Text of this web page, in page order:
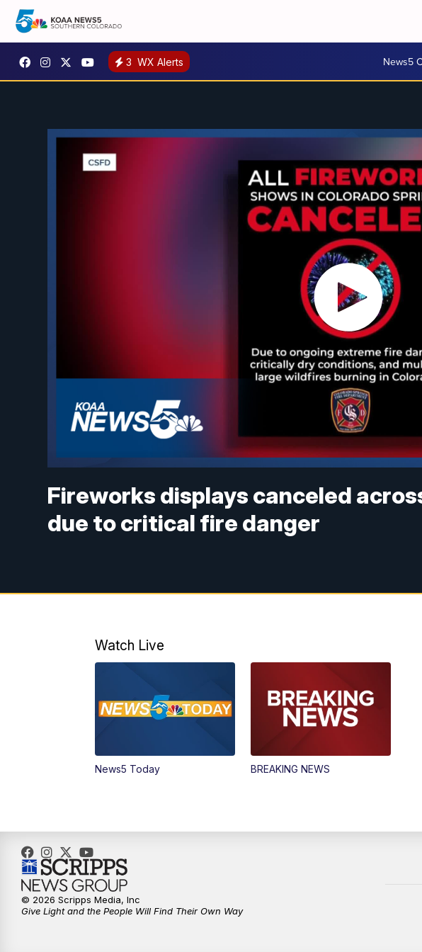
3 WX Alerts News5
Fireworks displays canceled
due to critical fire danger
Watch Live
News5 Today BREAKING NEWS
© 2026 Scripps Media, Inc
Give Light and the People Will Find Their Own Way